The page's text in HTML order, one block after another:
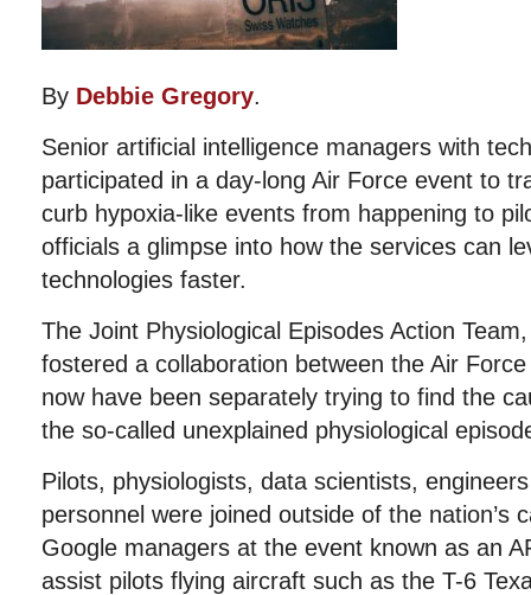
By Debbie Gregory.
Senior artificial intelligence managers with
participated in a day-long Air Force event to
curb hypoxia-like events from happening to
officials a glimpse into how the services can
technologies faster.
The Joint Physiological Episodes Action
fostered a collaboration between the Air
now have been separately trying to find the
the so-called unexplained physiological
Pilots, physiologists, data scientists,
personnel were joined outside of the nation’s
Google managers at the event known as an
assist pilots flying aircraft such as the T-6